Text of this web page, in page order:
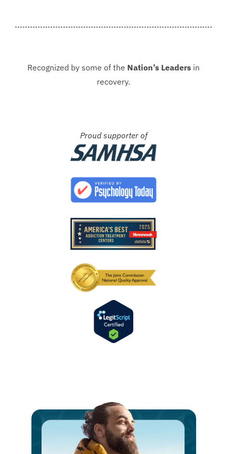
Recognized by some of the Nation’s Leaders in
recovery.
Proud supporter of